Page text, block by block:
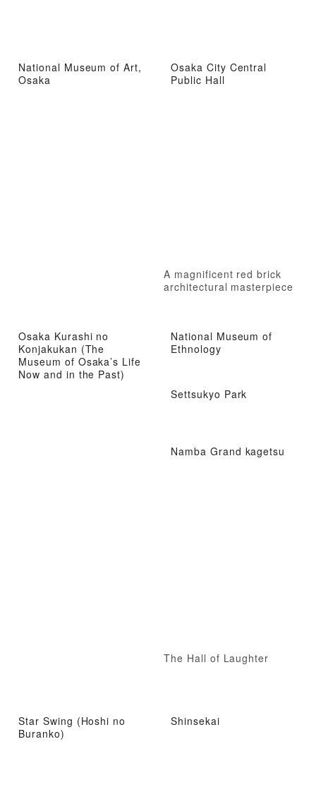
National Museum of Art,
Osaka
Osaka City Central
Public Hall
A magnificent red brick
architectural masterpiece
Osaka Kurashi no
Konjakukan (The
Museum of Osaka’s Life
Now and in the Past)
National Museum of
Ethnology
Settsukyo Park
Namba Grand kagetsu
The Hall of Laughter
Star Swing (Hoshi no
Buranko)
Shinsekai